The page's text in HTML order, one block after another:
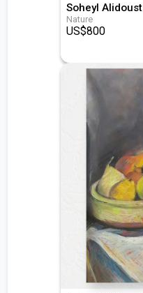
Soheyl Alidoust
Nature
US$800